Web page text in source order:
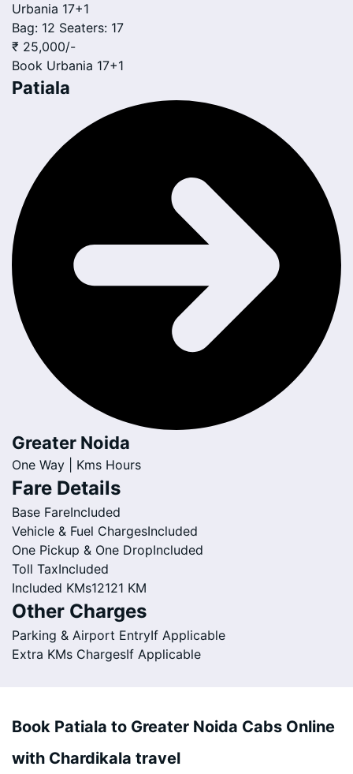
Urbania 17+1
Bag: 12 Seaters: 17
₹ 25,000/-
Book Urbania 17+1
Patiala
Greater Noida
One Way | Kms Hours
Fare Details
Base FareIncluded
Vehicle & Fuel ChargesIncluded
One Pickup & One DropIncluded
Toll TaxIncluded
Included KMs12121 KM
Other Charges
Parking & Airport EntryIf Applicable
Extra KMs ChargesIf Applicable
Book Patiala to Greater Noida Cabs Online
with Chardikala travel